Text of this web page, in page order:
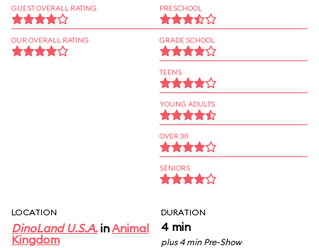
GUEST OVERALL RATING
OUR OVERALL RATING
PRESCHOOL
GRADE SCHOOL
TEENS
YOUNG ADULTS
OVER 30
SENIORS
LOCATION
DinoLand U.S.A. inAnimal
Kingdom
DURATION
4 min
plus 4 min Pre-Show